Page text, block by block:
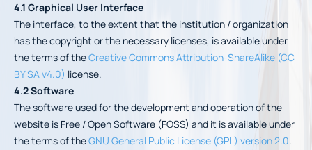
4.1 Graphical User Interface
The interface, to the extent that the institution / organization
has the copyright or the necessary licenses, is available under
the terms of theCreative Commons Attribution-ShareAlike (CC
BY SA v4.0) license.
4.2 Software
The software used for the development and operation of the
website is Free / Open Software (FOSS) and it is available under
the terms of theGNU General Public License (GPL) version 2.0.